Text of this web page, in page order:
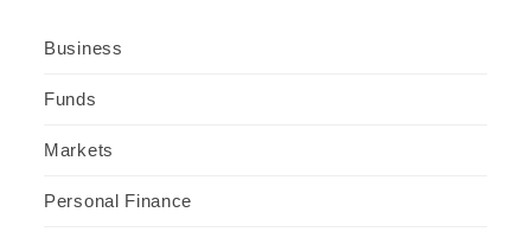
Business
Funds
Markets
Personal Finance